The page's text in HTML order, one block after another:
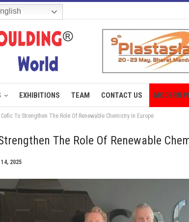
EXHIBITIONS TEAM CONTACT US MODERN
To Strengthen The Role Of Renewable Chemistry In Europe
The Role Of Renewable
14, 2025